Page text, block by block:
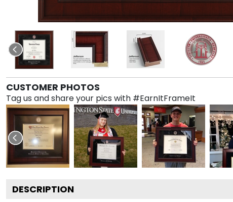
CUSTOMER PHOTOS
Tag us and share your pics with #EarnItFrameIt
DESCRIPTION